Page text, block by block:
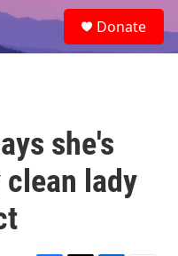
e
a
Donate
she's
lady